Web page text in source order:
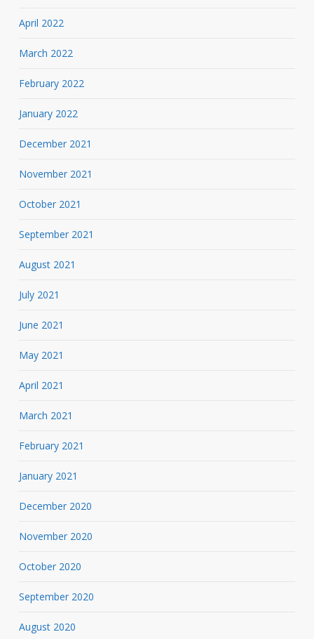
April 2022
March 2022
February 2022
January 2022
December 2021
November 2021
October 2021
September 2021
August 2021
July 2021
June 2021
May 2021
April 2021
March 2021
February 2021
January 2021
December 2020
November 2020
October 2020
September 2020
August 2020